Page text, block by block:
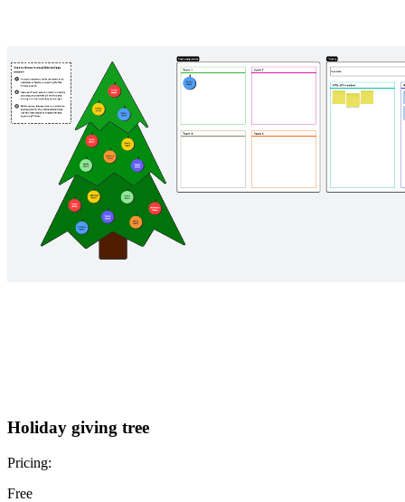
Holiday giving tree
Pricing:
Free